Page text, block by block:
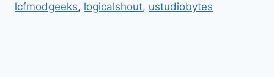
lcfmodgeeks, logicalshout, ustudiobytes